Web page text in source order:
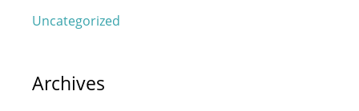
Uncategorized
Archives